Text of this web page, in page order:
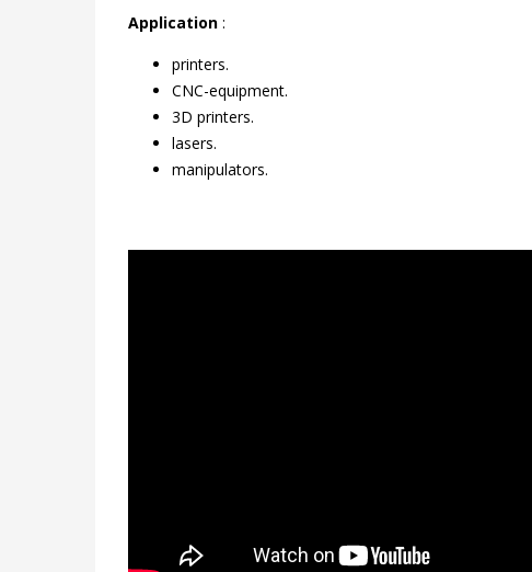
Application :
printers.
CNC-equipment.
3D printers.
lasers.
manipulators.